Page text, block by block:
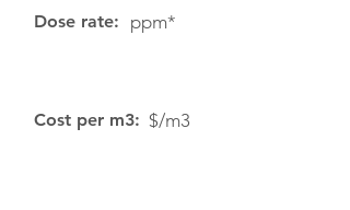
Dose rate: ppm*
Cost per m3: $/m3